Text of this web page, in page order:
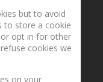
but to avoid
to store a cookie
opt in for other
cookies we
on your